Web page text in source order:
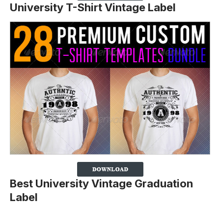
University T-Shirt Vintage Label
Best University Vintage Graduation
Label